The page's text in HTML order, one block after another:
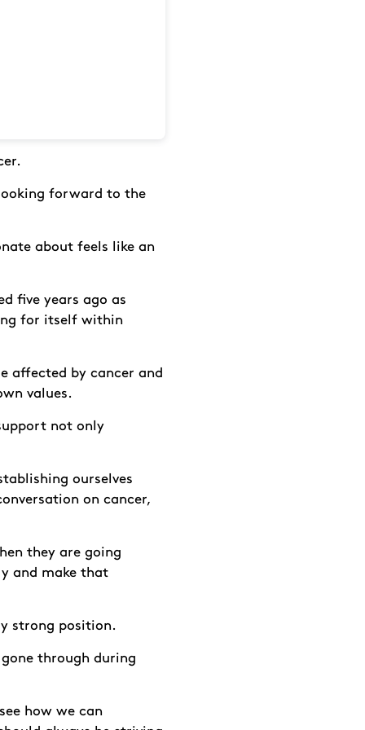
forward to the
about feels like an
five years ago as
for itself within
affected by cancer and
values.
not only
ourselves
on cancer,
they are going
and make that
strong position.
through during
how we can